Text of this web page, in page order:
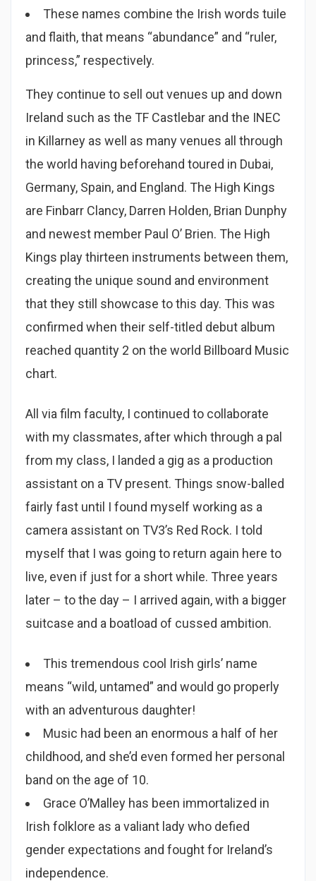
These names combine the Irish words tuile
and flaith, that means “abundance” and “ruler,
princess,” respectively.
They continue to sell out venues up and down
Ireland such as the TF Castlebar and the INEC
in Killarney as well as many venues all through
the world having beforehand toured in Dubai,
Germany, Spain, and England. The High Kings
are Finbarr Clancy, Darren Holden, Brian Dunphy
and newest member Paul O’ Brien. The High
Kings play thirteen instruments between them,
creating the unique sound and environment
that they still showcase to this day. This was
confirmed when their self-titled debut album
reached quantity 2 on the world Billboard Music
chart.
All via film faculty, I continued to collaborate
with my classmates, after which through a pal
from my class, I landed a gig as a production
assistant on a TV present. Things snow-balled
fairly fast until I found myself working as a
camera assistant on TV3’s Red Rock. I told
myself that I was going to return again here to
live, even if just for a short while. Three years
later – to the day – I arrived again, with a bigger
suitcase and a boatload of cussed ambition.
This tremendous cool Irish girls’ name
means “wild, untamed” and would go properly
with an adventurous daughter!
Music had been an enormous a half of her
childhood, and she’d even formed her personal
band on the age of 10.
Grace O’Malley has been immortalized in
Irish folklore as a valiant lady who defied
gender expectations and fought for Ireland’s
independence.